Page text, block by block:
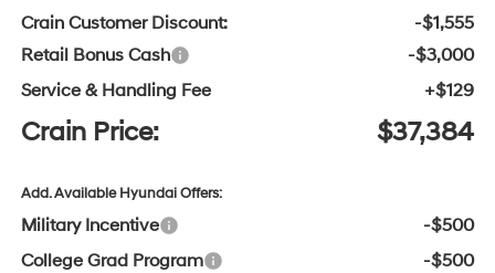
Crain Customer Discount:
-$1,555
Retail Bonus Cash
-$3,000
Service & Handling Fee
+$129
Crain Price: $37,384
Add. Available Hyundai Offers:
Military Incentive
-$500
College Grad Program
-$500